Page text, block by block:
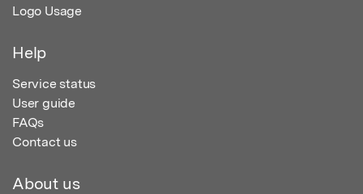
Logo Usage
Help
Service status
User guide
FAQs
Contact us
About us